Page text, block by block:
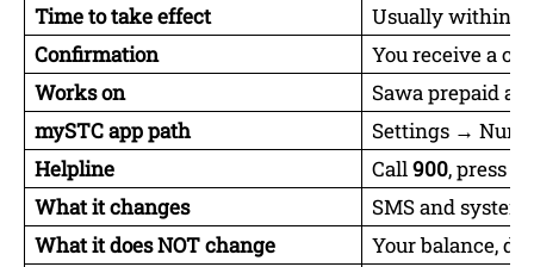
Time to take effect
Usually within 1
Confirmation
You receive a
Works on
Sawa prepaid
mySTC app path
Settings →
Helpline
Call900, press
What it changes
SMS and
What it does NOT change
Your balance,